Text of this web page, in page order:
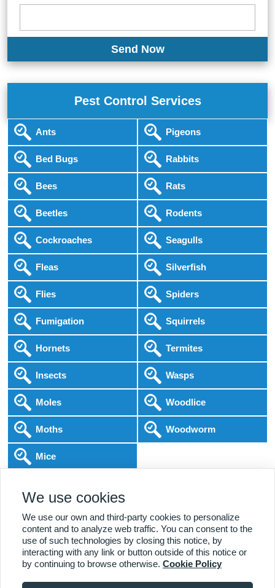
Pest Control Services
Ants
Bed Bugs
Bees
Beetles
Cockroaches
Fleas
Flies
Fumigation
Hornets
Insects
Moles
Moths
Mice
Pigeons
Rabbits
Rats
Rodents
Seagulls
Silverfish
Spiders
Squirrels
Termites
Wasps
Woodlice
Woodworm
Local Experts Home & Business
Affordable Pricing
DBS Checked 1000+ Reviews
We use cookies
We use our own and third-party cookies to personalize
content and to analyze web traffic. You can consent to the
use of such technologies by closing this notice, by
interacting with any link or button outside of this notice or
by continuing to browse otherwise. Cookie Policy